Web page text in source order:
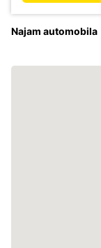
Najam automobila